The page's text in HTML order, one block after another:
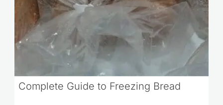
Complete Guide to Freezing Bread